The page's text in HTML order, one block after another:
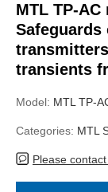
MTL TP-AC
transients
Model: MTL TP-
Categories: MTL
Please